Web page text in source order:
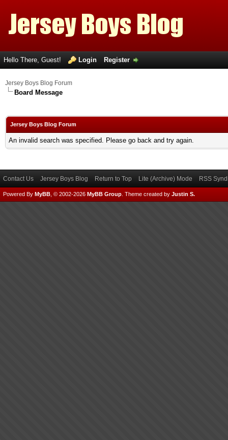
Hello There, Guest! Login Register
Jersey Boys Blog Forum
Board Message
Jersey Boys Blog Forum
An invalid search was specified. Please go back and try again.
Contact Us Jersey Boys Blog Return to Top Lite (Archive) Mode RSS
Powered By MyBB , © 2002-2026 MyBB Group Theme created by Justin S.